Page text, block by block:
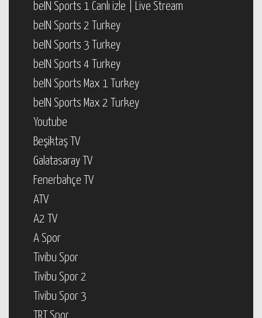
beIN Sports 1 Canlı izle | Live Stream
beIN Sports 2 Turkey
beIN Sports 3 Turkey
beIN Sports 4 Turkey
beIN Sports Max 1 Turkey
beIN Sports Max 2 Turkey
Youtube
Beşiktaş TV
Galatasaray TV
Fenerbahçe TV
ATV
A2 TV
A Spor
Tivibu Spor
Tivibu Spor 2
Tivibu Spor 3
TRT Spor